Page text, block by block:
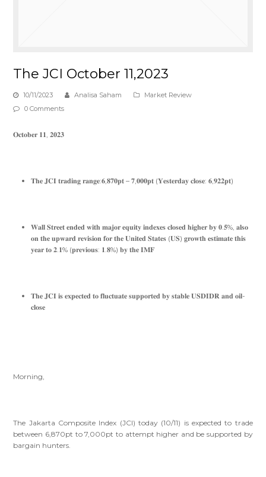
The JCI October 11,2023
10/11/2023 Analisa Saham
Market Review
0 Comments
𝐎𝐜𝐭𝐨𝐛𝐞𝐫 𝟏𝟏, 𝟐𝟎𝟐𝟑
𝐓𝐡𝐞 𝐉𝐂𝐈 𝐭𝐫𝐚𝐝𝐢𝐧𝐠 𝐫𝐚𝐧𝐠𝐞:𝟔,𝟖𝟕𝟎𝐩𝐭 – 𝟕,𝟎𝟎𝟎𝐩𝐭 (𝐘𝐞𝐬𝐭𝐞𝐫𝐝𝐚𝐲 𝐜𝐥𝐨𝐬𝐞: 𝟔,𝟗𝟐𝟐𝐩𝐭)
𝐖𝐚𝐥𝐥 𝐒𝐭𝐫𝐞𝐞𝐭 𝐞𝐧𝐝𝐞𝐝 𝐰𝐢𝐭𝐡 𝐦𝐚𝐣𝐨𝐫 𝐞𝐪𝐮𝐢𝐭𝐲 𝐢𝐧𝐝𝐞𝐱𝐞𝐬 𝐜𝐥𝐨𝐬𝐞𝐝 𝐡𝐢𝐠𝐡𝐞𝐫 𝐛𝐲 𝟎.𝟓%, 𝐚𝐥𝐬𝐨
𝐨𝐧 𝐭𝐡𝐞 𝐮𝐩𝐰𝐚𝐫𝐝 𝐫𝐞𝐯𝐢𝐬𝐢𝐨𝐧 𝐟𝐨𝐫 𝐭𝐡𝐞 𝐔𝐧𝐢𝐭𝐞𝐝 𝐒𝐭𝐚𝐭𝐞𝐬 (𝐔𝐒) 𝐠𝐫𝐨𝐰𝐭𝐡 𝐞𝐬𝐭𝐢𝐦𝐚𝐭𝐞 𝐭𝐡𝐢𝐬
𝐲𝐞𝐚𝐫 𝐭𝐨 𝟐.𝟏% (𝐩𝐫𝐞𝐯𝐢𝐨𝐮𝐬: 𝟏.𝟖%) 𝐛𝐲 𝐭𝐡𝐞 𝐈𝐌𝐅
𝐓𝐡𝐞 𝐉𝐂𝐈 𝐢𝐬 𝐞𝐱𝐩𝐞𝐜𝐭𝐞𝐝 𝐭𝐨 𝐟𝐥𝐮𝐜𝐭𝐮𝐚𝐭𝐞 𝐬𝐮𝐩𝐩𝐨𝐫𝐭𝐞𝐝 𝐛𝐲 𝐬𝐭𝐚𝐛𝐥𝐞 𝐔𝐒𝐃𝐈𝐃𝐑 𝐚𝐧𝐝 𝐨𝐢𝐥-
𝐜𝐥𝐨𝐬𝐞
Morning,
The Jakarta Composite Index (JCI) today (10/11) is expected to trade
between 6,870pt to 7,000pt to attempt higher and be supported by
bargain hunters.